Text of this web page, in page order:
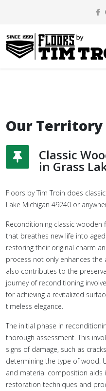
Our Territory
Classic
in Grass
Floors by Tim Troin does
Lake Michigan 49240 or
Reconditioning classic
that breathes new life into
restoring their original charm
process not only enhances
also contributes to the
journey of reconditioning
for achieving a revitalized
timeless elegance.
The initial phase in
thorough assessment. This
signs of damage, such as
determining the type of wood.
and material composition aids
restoration techniques and